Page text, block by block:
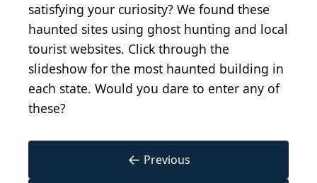
satisfying your curiosity? We found these
haunted sites using ghost hunting and local
tourist websites. Click through the
slideshow for the most haunted building in
each state. Would you dare to enter any of
these?
← Previous